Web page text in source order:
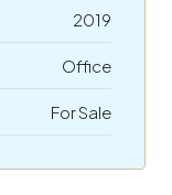
2019
Office
For Sale